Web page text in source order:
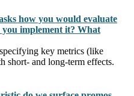
how you would evaluate
implement it? What
key metrics (like
short- and long-term effects.